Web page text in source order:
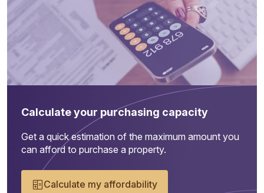
Calculate your purchasing capacity
Get a quick estimation of the maximum amount you
can afford to purchase a property.
Calculate my affordability